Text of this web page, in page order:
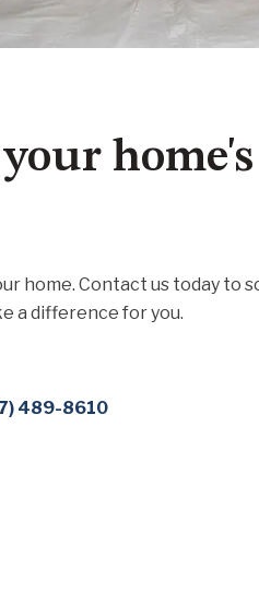
home. Contact us today to
a difference for you.
489-8610